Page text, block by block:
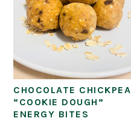
CHOCOLATE CHICKPEA
“COOKIE DOUGH”
ENERGY BITES